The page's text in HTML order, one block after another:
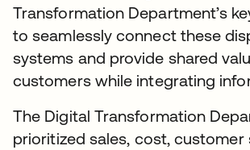
Transformation Department’s
to seamlessly connect these
systems and provide shared
customers while integrating
The Digital Transformation
prioritized sales, cost, customer